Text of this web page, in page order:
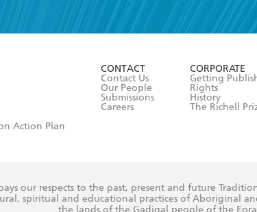
read and accept the
Terms and Conditions
Action Plan
CONTACT
Contact Us
Our People
Submissions
Careers
CORPORATE
Getting
Rights
History
The Richell
our respects to the past, present and future
spiritual and educational practices of Aboriginal